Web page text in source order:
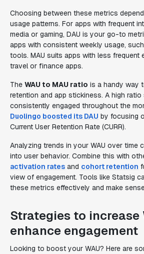
Choosing between these metrics
usage patterns. For apps with frequent
media or gaming, DAU is your go-to
apps with consistent weekly usage,
tools. MAU suits apps with less frequent
travel or finance apps.
The WAU to MAU ratio is a handy way
retention and app stickiness. A high
consistently engaged throughout the
Duolingo boosted its DAU by focusing
Current User Retention Rate (CURR).
Analyzing trends in your WAU over time
into user behavior. Combine this with
activation rates and cohort retention
view of engagement. Tools like Statsig
these metrics effectively and make
Strategies to increase
enhance engagement
Looking to boost your WAU? Here are